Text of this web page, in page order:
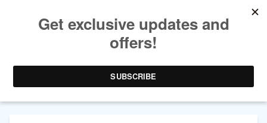
AUTHOR ARCHIVES:
ELEANOR KELLON, VMD